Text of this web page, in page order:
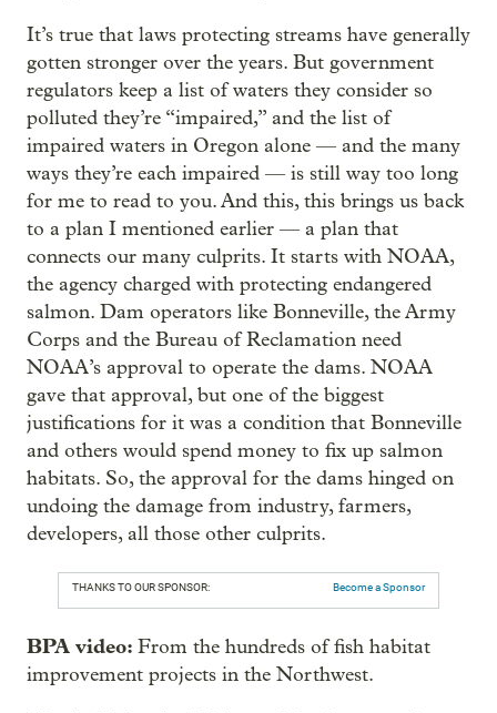
It’s true that laws protecting streams have generally
gotten stronger over the years. But government
regulators keep a list of waters they consider so
polluted they’re “impaired,” and the list of
impaired waters in Oregon alone — and the many
ways they’re each impaired — is still way too long
for me to read to you. And this, this brings us back
to a plan I mentioned earlier — a plan that
connects our many culprits. It starts with NOAA,
the agency charged with protecting endangered
salmon. Dam operators like Bonneville, the Army
Corps and the Bureau of Reclamation need
NOAA’s approval to operate the dams. NOAA
gave that approval, but one of the biggest
justifications for it was a condition that Bonneville
and others would spend money to fix up salmon
habitats. So, the approval for the dams hinged on
undoing the damage from industry, farmers,
developers, all those other culprits.
THANKS TO OUR SPONSOR: Become a Sponsor
BPA video: From the hundreds of fish habitat
improvement projects in the Northwest.